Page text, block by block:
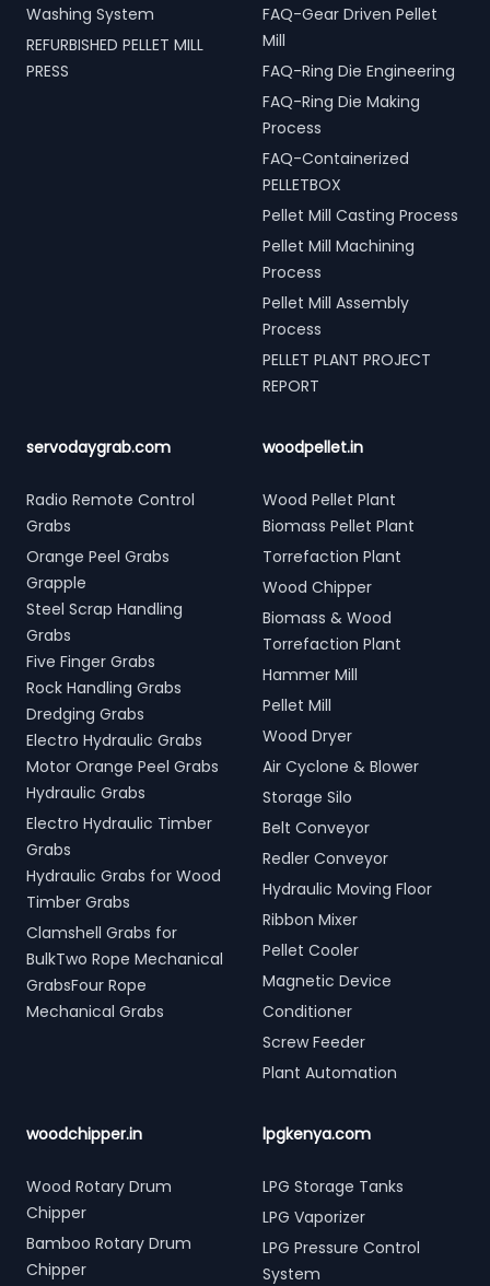
Washing System
REFURBISHED PELLET MILL
PRESS
FAQ-Gear Driven Pellet
Mill
FAQ-Ring Die Engineering
FAQ-Ring Die Making
Process
FAQ-Containerized
PELLETBOX
Pellet Mill Casting Process
Pellet Mill Machining
Process
Pellet Mill Assembly
Process
PELLET PLANT PROJECT
REPORT
servodaygrab.com
Radio Remote Control
Grabs
Orange Peel Grabs
Grapple
Steel Scrap Handling
Grabs
Five Finger Grabs
Rock Handling Grabs
Dredging Grabs
Electro Hydraulic Grabs
Motor Orange Peel Grabs
Hydraulic Grabs
Electro Hydraulic Timber
Grabs
Hydraulic Grabs for Wood
Timber Grabs
Clamshell Grabs for
BulkTwo Rope Mechanical
GrabsFour Rope
Mechanical Grabs
woodpellet.in
Wood Pellet Plant
Biomass Pellet Plant
Torrefaction Plant
Wood Chipper
Biomass & Wood
Torrefaction Plant
Hammer Mill
Pellet Mill
Wood Dryer
Air Cyclone & Blower
Storage Silo
Belt Conveyor
Redler Conveyor
Hydraulic Moving Floor
Ribbon Mixer
Pellet Cooler
Magnetic Device
Conditioner
Screw Feeder
Plant Automation
woodchipper.in
Wood Rotary Drum
Chipper
Bamboo Rotary Drum
Chipper
lpgkenya.com
LPG Storage Tanks
LPG Vaporizer
LPG Pressure Control
System